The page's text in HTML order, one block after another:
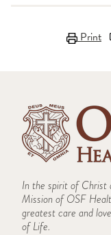
Print
In the spirit of Christ
Mission of OSF
greatest care and
of Life.